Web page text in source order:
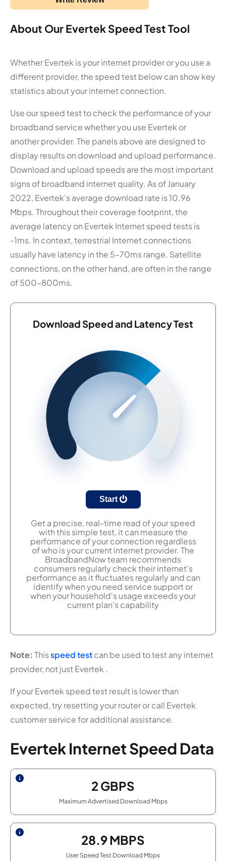
About Our Evertek Speed Test Tool
Whether Evertek is your internet provider or you use a
different provider, the speed test below can show key
statistics about your internet connection.
Use our speed test to check the performance of your
broadband service whether you use Evertek or
another provider. The panels above are designed to
display results on download and upload performance.
Download and upload speeds are the most important
signs of broadband internet quality. As of January
2022, Evertek’s average download rate is 10.96
Mbps. Throughout their coverage footprint, the
average latency on Evertek Internet speed tests is
-1ms. In context, terrestrial Internet connections
usually have latency in the 5–70ms range. Satellite
connections, on the other hand, are often in the range
of 500–800ms.
Download Speed and Latency Test
Start
Get a precise, real-time read of your speed
with this simple test, it can measure the
performance of your connection regardless
of who is your current internet provider. The
BroadbandNow team recommends
consumers regularly check their internet's
performance as it fluctuates regularly and can
identify when you need service support or
when your household's usage exceeds your
current plan's capability
Note: Thisspeed testcan be used to test any internet
provider, not just Evertek .
If your Evertek speed test result is lower than
expected, try resetting your router or call Evertek
customer service for additional assistance.
Evertek Internet Speed Data
2 GBPS
Maximum Advertised Download Mbps
28.9MBPS
User Speed Test Download Mbps